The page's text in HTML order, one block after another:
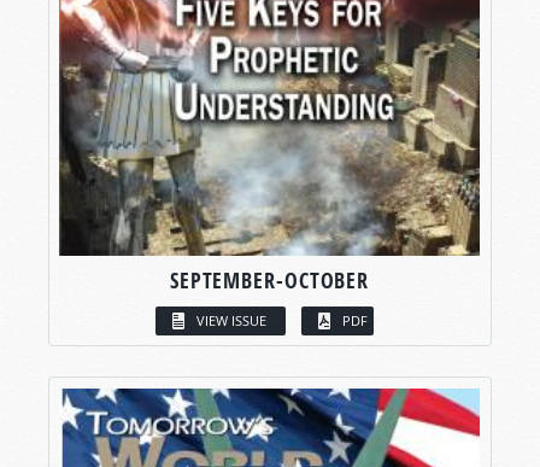
SEPTEMBER-OCTOBER
VIEW ISSUE PDF